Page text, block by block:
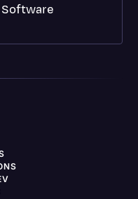
Software